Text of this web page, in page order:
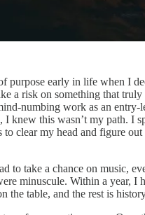
purpose early in life when I
a risk on something that truly
numbing work as an entry-
I knew this wasn’t my path. I
to clear my head and figure
to take a chance on music,
minuscule. Within a year, I
the table, and the rest is